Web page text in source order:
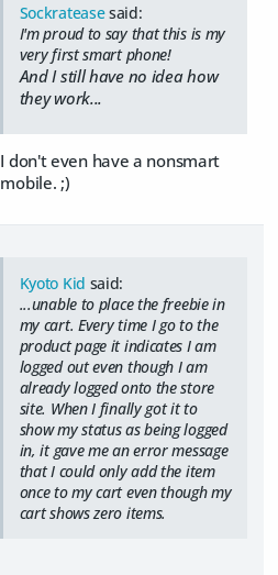
Sockrateasesaid:
I'm proud to say that this is my
very first smart phone!
And I still have no idea how
they work...
I don't even have a nonsmart
mobile. ;)
Kyoto Kid said:
...unable to place the freebie in
my cart. Every time I go to the
product page it indicates I am
logged out even though I am
already logged onto the store
site. When I finally got it to
show my status as being logged
in, it gave me an error message
that I could only add the item
once to my cart even though my
cart shows zero items.